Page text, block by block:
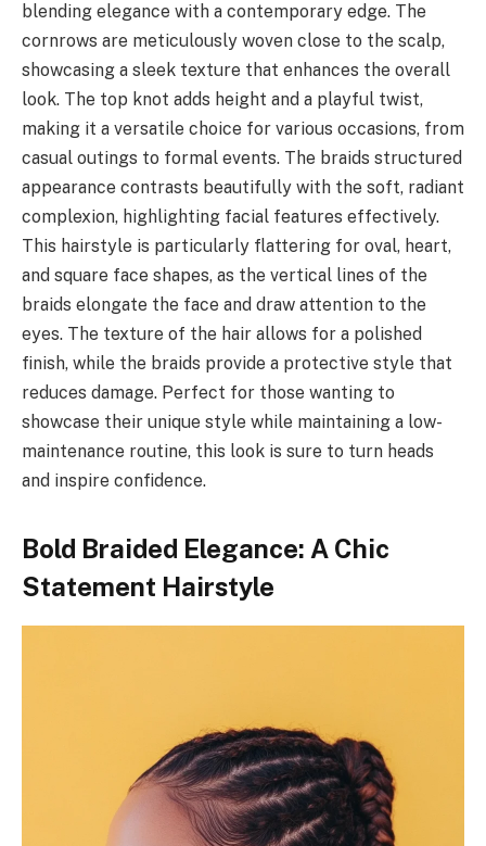
blending elegance with a contemporary edge. The
cornrows are meticulously woven close to the scalp,
showcasing a sleek texture that enhances the overall
look. The top knot adds height and a playful twist,
making it a versatile choice for various occasions, from
casual outings to formal events. The braids structured
appearance contrasts beautifully with the soft, radiant
complexion, highlighting facial features effectively.
This hairstyle is particularly flattering for oval, heart,
and square face shapes, as the vertical lines of the
braids elongate the face and draw attention to the
eyes. The texture of the hair allows for a polished
finish, while the braids provide a protective style that
reduces damage. Perfect for those wanting to
showcase their unique style while maintaining a low-
maintenance routine, this look is sure to turn heads
and inspire confidence.
Bold Braided Elegance: A Chic
Statement Hairstyle